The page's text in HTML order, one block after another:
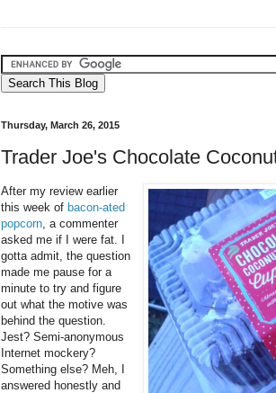
Thursday, March 26, 2015
Trader Joe's Chocolate
After my review earlier
this week of bacon-ated
popcorn , a commenter
asked me if I were fat. I
gotta admit, the question
made me pause for a
minute to try and figure
out what the motive was
behind the question.
Jest? Semi-anonymous
Internet mockery?
Something else? Meh, I
answered honestly and